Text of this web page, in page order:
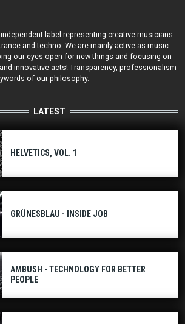
label representing creative musicians
and techno. We are mainly active as music
our eyes open for new things and focusing on
innovative acts! Transparency, professionalism
of our philosophy.
LATEST
HELVETICS, VOL. 1
GRÜNESBLAU - INSIDE JOB
AMBUSH - TECHNOLOGY FOR BETTER
PEOPLE